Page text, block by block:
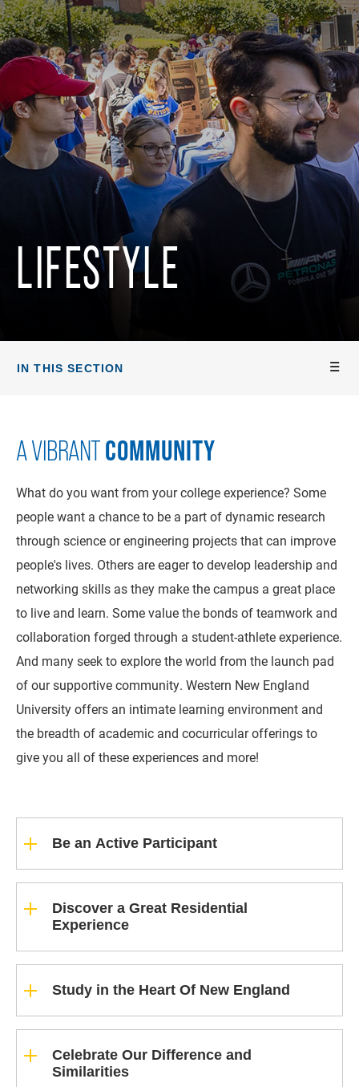
LIFESTYLE
IN THIS SECTION
A VIBRANTCOMMUNITY
What do you want from your college experience? Some
people want a chance to be a part of dynamic research
through science or engineering projects that can improve
people's lives. Others are eager to develop leadership and
networking skills as they make the campus a great place
to live and learn. Some value the bonds of teamwork and
collaboration forged through a student-athlete experience.
And many seek to explore the world from the launch pad
of our supportive community. Western New England
University offers an intimate learning environment and
the breadth of academic and cocurricular offerings to
give you all of these experiences and more!
Be an Active Participant
Discover a Great Residential
Experience
Study in the Heart Of New England
Celebrate Our Difference and
Similarities